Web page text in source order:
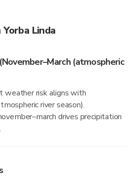
Linda
(atmospheric
weather risk aligns with
river season).
drives precipitation